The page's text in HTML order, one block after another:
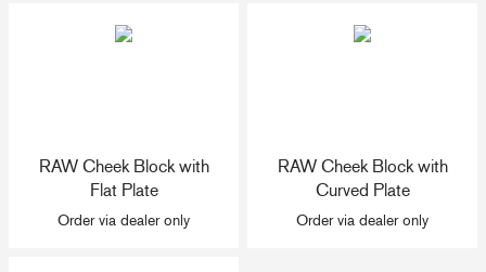
RAW Cheek Block with
Flat Plate
Order via dealer only
RAW Cheek Block with
Curved Plate
Order via dealer only
+46(0) 303 20 66 50